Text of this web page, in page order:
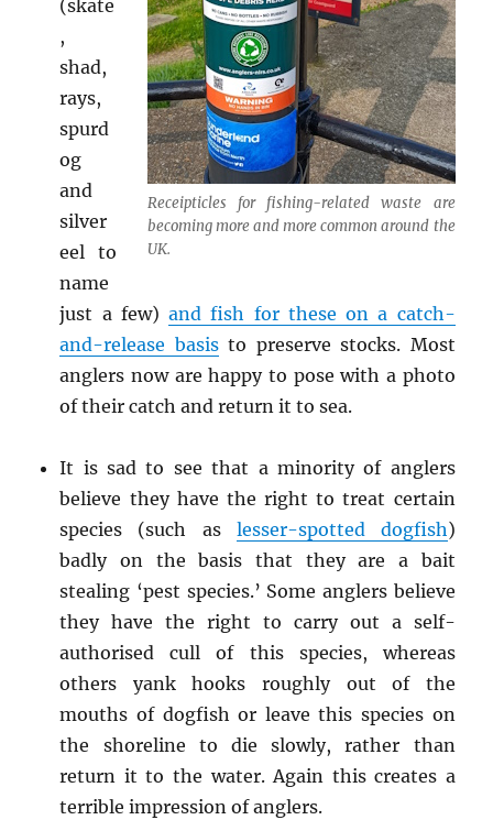
Receipticles for fishing-related waste are
becoming more and more common around the
UK.
(skate
,
shad,
rays,
spurd
og
and
silver
eel to
name
just a few)and fish for these on a catch-
and-release basisto preserve stocks. Most
anglers now are happy to pose with a photo
of their catch and return it to sea.
It is sad to see that a minority of anglers
believe they have the right to treat certain
species (such as lesser-spotted dogfish)
badly on the basis that they are a bait
stealing ‘pest species.’ Some anglers believe
they have the right to carry out a self-
authorised cull of this species, whereas
others yank hooks roughly out of the
mouths of dogfish or leave this species on
the shoreline to die slowly, rather than
return it to the water. Again this creates a
terrible impression of anglers.